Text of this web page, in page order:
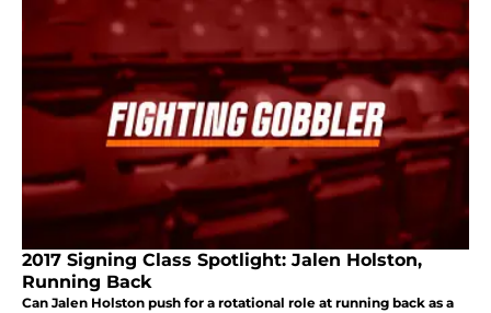
2017 Signing Class Spotlight: Jalen Holston,
Running Back
Can Jalen Holston push for a rotational role at running back as a